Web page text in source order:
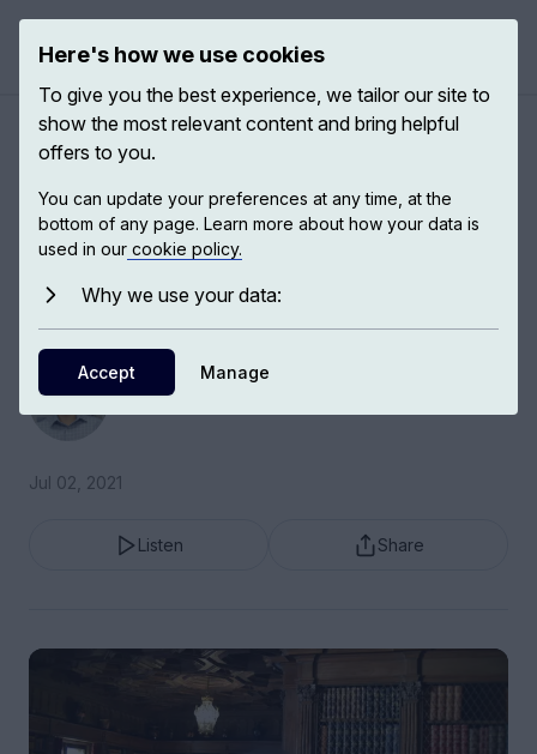
Reading as a collective
cultural experience
Islam Issa, Professor of Literature and History at
Birmingham City University, talks to us about
Islam Issa
Jul 02, 2021
Listen Share
Here's how we use cookies
To give you the best experience, we tailor our site to
show the most relevant content and bring helpful
offers to you.
You can update your preferences at any time, at the
bottom of any page. Learn more about how your data is
used in our cookie policy.
Why we use your data:
Accept Manage